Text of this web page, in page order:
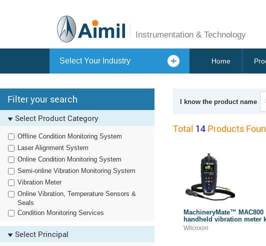
Instrumentation & Technology
Home
Select Your Industry
Filter your search
Select Product Category
Offline Condition Monitoring System
Laser Alignment System
Online Condition Monitoring System
Semi-online Vibration Monitoring System
Vibration Meter
Online Vibration, Temperature Sensors &
Seals
Condition Monitoring Services
Oil Analysis Testing Equipment
Select Principal
I know the product name
Total 14 Products
MachineryMate™ MAC800
handheld vibration meter
Wilcoxon